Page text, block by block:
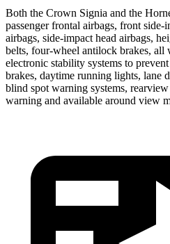
Both the Crown Signia and the
passenger frontal airbags, front side-
airbags, side-impact head airbags,
belts, four-wheel antilock brakes, all
electronic stability systems to
brakes, daytime running lights, lane
blind spot warning systems, rearview
warning and available around view